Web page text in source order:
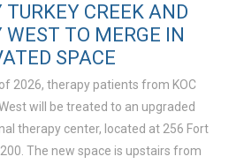
TURKEY CREEK AND
WEST TO MERGE IN
SPACE
2026, therapy patients from KOC
will be treated to an upgraded
therapy center, located at 256 Fort
The new space is upstairs from